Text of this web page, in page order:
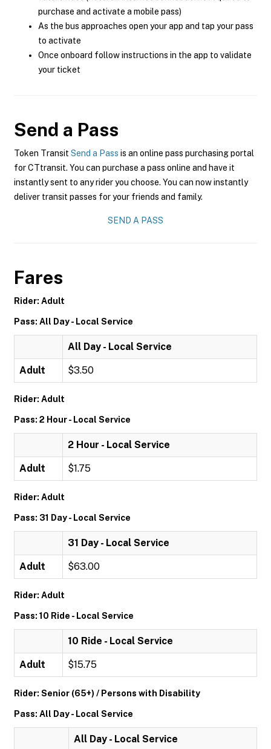
purchase and activate a mobile pass)
As the bus approaches open your app and tap your pass
to activate
Once onboard follow instructions in the app to validate
your ticket
Send a Pass
Token Transit Send a Pass is an online pass purchasing portal
for CTtransit. You can purchase a pass online and have it
instantly sent to any rider you choose. You can now instantly
deliver transit passes for your friends and family.
SEND A PASS
Fares
Rider: Adult
Pass: All Day - Local Service
All Day - Local Service
Adult $3.50
Rider: Adult
Pass: 2 Hour - Local Service
2 Hour - Local Service
Adult $1.75
Rider: Adult
Pass: 31 Day - Local Service
31 Day - Local Service
Adult $63.00
Rider: Adult
Pass: 10 Ride - Local Service
10 Ride - Local Service
Adult $15.75
Rider: Senior (65+) / Persons with Disability
Pass: All Day - Local Service
All Day - Local Service